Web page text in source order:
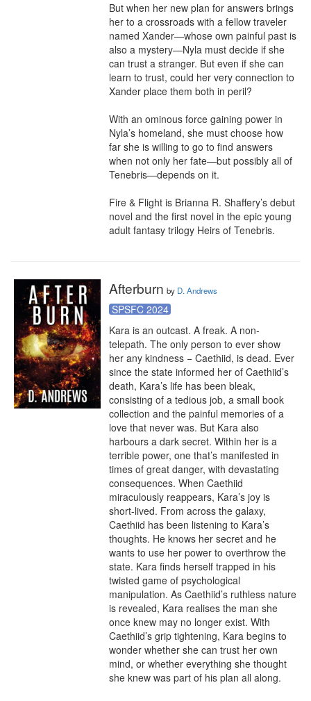
But when her new plan for answers brings
her to a crossroads with a fellow traveler
named Xander—whose own painful past is
also a mystery—Nyla must decide if she
can trust a stranger. But even if she can
learn to trust, could her very connection to
Xander place them both in peril?
With an ominous force gaining power in
Nyla’s homeland, she must choose how
far she is willing to go to find answers
when not only her fate—but possibly all of
Tenebris—depends on it.
Fire & Flight is Brianna R. Shaffery’s debut
novel and the first novel in the epic young
adult fantasy trilogy Heirs of Tenebris.
Afterburn by D. Andrews
SPSFC 2024
Kara is an outcast. A freak. A non-
telepath. The only person to ever show
her any kindness − Caethiid, is dead. Ever
since the state informed her of Caethiid’s
death, Kara’s life has been bleak,
consisting of a tedious job, a small book
collection and the painful memories of a
love that never was. But Kara also
harbours a dark secret. Within her is a
terrible power, one that’s manifested in
times of great danger, with devastating
consequences. When Caethiid
miraculously reappears, Kara’s joy is
short-lived. From across the galaxy,
Caethiid has been listening to Kara’s
thoughts. He knows her secret and he
wants to use her power to overthrow the
state. Kara finds herself trapped in his
twisted game of psychological
manipulation. As Caethiid’s ruthless nature
is revealed, Kara realises the man she
once knew may no longer exist. With
Caethiid’s grip tightening, Kara begins to
wonder whether she can trust her own
mind, or whether everything she thought
she knew was part of his plan all along.